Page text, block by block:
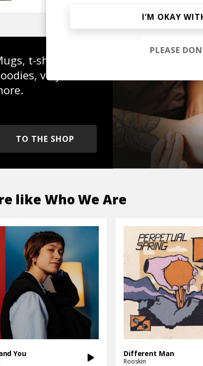
t-shirts,
vinyls &
TO THE SHOP
like Who We Are
You Different Man
Rooskin
I’M OKAY
PLEASE